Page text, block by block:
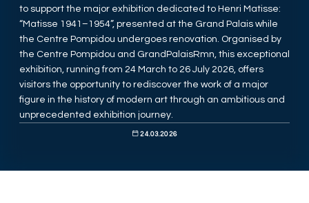
to support the major exhibition dedicated to Henri Matisse:
“Matisse 1941–1954”, presented at the Grand Palais while
the Centre Pompidou undergoes renovation. Organised by
the Centre Pompidou and GrandPalaisRmn, this exceptional
exhibition, running from 24 March to 26 July 2026, offers
visitors the opportunity to rediscover the work of a major
figure in the history of modern art through an ambitious and
unprecedented exhibition journey.
24.03.2026